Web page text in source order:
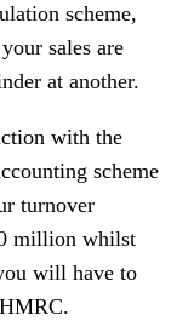
scheme,
sales are
at another.
with the
scheme
turnover
million whilst
will have to